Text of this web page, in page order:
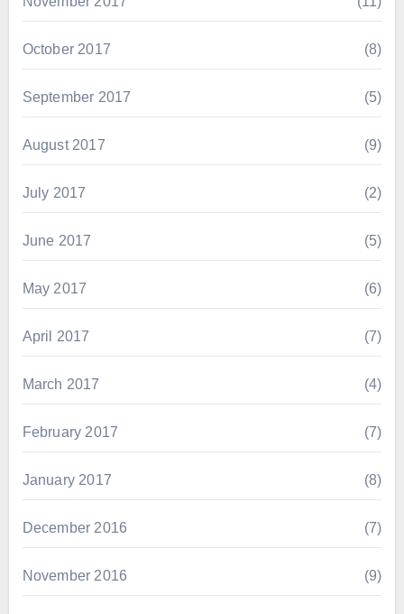
October 2017 (8)
September 2017 (5)
August 2017 (9)
July 2017 (2)
June 2017 (5)
May 2017 (6)
April 2017 (7)
March 2017 (4)
February 2017 (7)
January 2017 (8)
December 2016 (7)
November 2016 (9)